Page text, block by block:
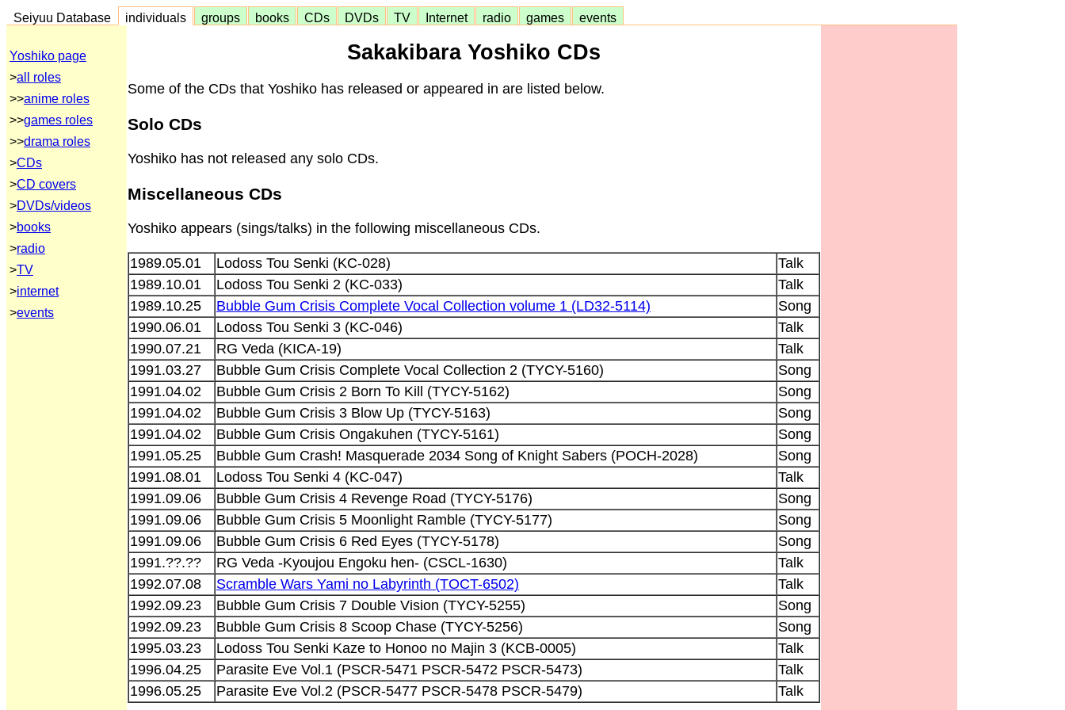
Seiyuu Database individuals groups books CDs DVDs TV Internet radio games events
Yoshiko page
>all roles
>>anime roles
>>games roles
>>drama roles
>CDs
>CD covers
>DVDs/videos
>books
>radio
>TV
>internet
>events
Sakakibara Yoshiko CDs
Some of the CDs that Yoshiko has released or appeared in are listed below.
Solo CDs
Yoshiko has not released any solo CDs.
Miscellaneous CDs
Yoshiko appears (sings/talks) in the following miscellaneous CDs.
1989.05.01 Lodoss Tou Senki (KC-028)
Talk
1989.10.01
Lodoss Tou Senki 2 (KC-033)
Talk
1989.10.25
Bubble Gum Crisis Complete Vocal Collection volume 1 (LD32-5114)
Song
1990.06.01
Lodoss Tou Senki 3 (KC-046)
Talk
1990.07.21
RG Veda (KICA-19)
Talk
1991.03.27
Bubble Gum Crisis Complete Vocal Collection 2 (TYCY-5160)
Song
1991.04.02
Bubble Gum Crisis 2 Born To Kill (TYCY-5162)
Song
1991.04.02
Bubble Gum Crisis 3 Blow Up (TYCY-5163)
Song
1991.04.02
Bubble Gum Crisis Ongakuhen (TYCY-5161)
Song
1991.05.25
Bubble Gum Crash! Masquerade 2034 Song of Knight Sabers (POCH-2028)
Song
1991.08.01
Lodoss Tou Senki 4 (KC-047)
Talk
1991.09.06
Bubble Gum Crisis 4 Revenge Road (TYCY-5176)
Song
1991.09.06
Bubble Gum Crisis 5 Moonlight Ramble (TYCY-5177)
Song
1991.09.06
Bubble Gum Crisis 6 Red Eyes (TYCY-5178)
Song
1991.??.??
RG Veda -Kyoujou Engoku hen- (CSCL-1630)
Talk
1992.07.08
Scramble Wars Yami no Labyrinth (TOCT-6502)
Talk
1992.09.23
Bubble Gum Crisis 7 Double Vision (TYCY-5255)
Song
1992.09.23
Bubble Gum Crisis 8 Scoop Chase (TYCY-5256)
Song
1995.03.23
Lodoss Tou Senki Kaze to Honoo no Majin 3 (KCB-0005)
Talk
1996.04.25
Parasite Eve Vol.1 (PSCR-5471 PSCR-5472 PSCR-5473)
Talk
1996.05.25
Parasite Eve Vol.2 (PSCR-5477 PSCR-5478 PSCR-5479) Talk